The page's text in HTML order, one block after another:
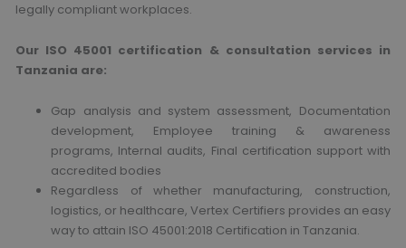
legally compliant workplaces.
Our ISO 45001 certification & consultation services in
Tanzania are:
Gap analysis and system assessment, Documentation
development, Employee training & awareness
programs, Internal audits, Final certification support with
accredited bodies
Regardless of whether manufacturing, construction,
logistics, or healthcare, Vertex Certifiers provides an easy
way to attain ISO 45001:2018 Certification in Tanzania.